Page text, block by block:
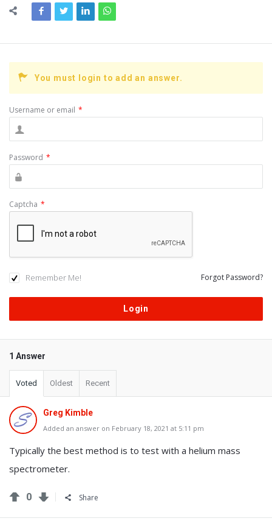
You must login to add an answer.
Username or email *
Password *
Captcha *
Remember Me! Forgot Password?
1 Answer
Voted Oldest Recent
Greg Kimble
Added an answer on February 18, 2021 at 5:11 pm
Typically the best method is to test with a helium mass
spectrometer.
0 Share